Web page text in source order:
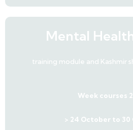
Mental
training module and Kashmir
Week courses
> 24 October to